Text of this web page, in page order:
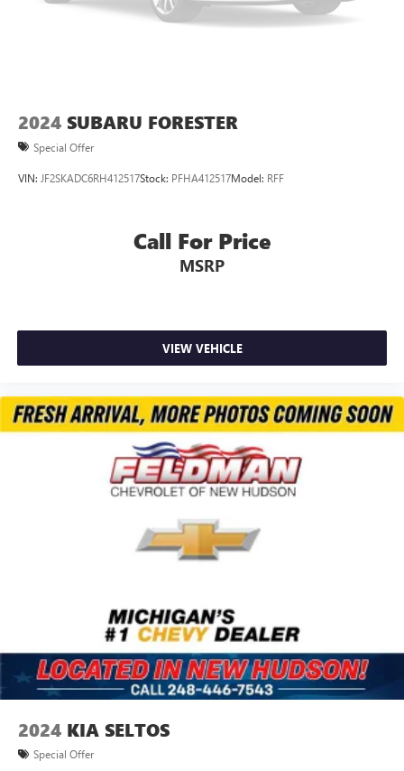
2024 SUBARU FORESTER
Special Offer
VIN: JF2SKADC6RH412517Stock: PFHA412517Model: RFF
Call For Price
MSRP
VIEW VEHICLE
2024 KIA SELTOS
Special Offer